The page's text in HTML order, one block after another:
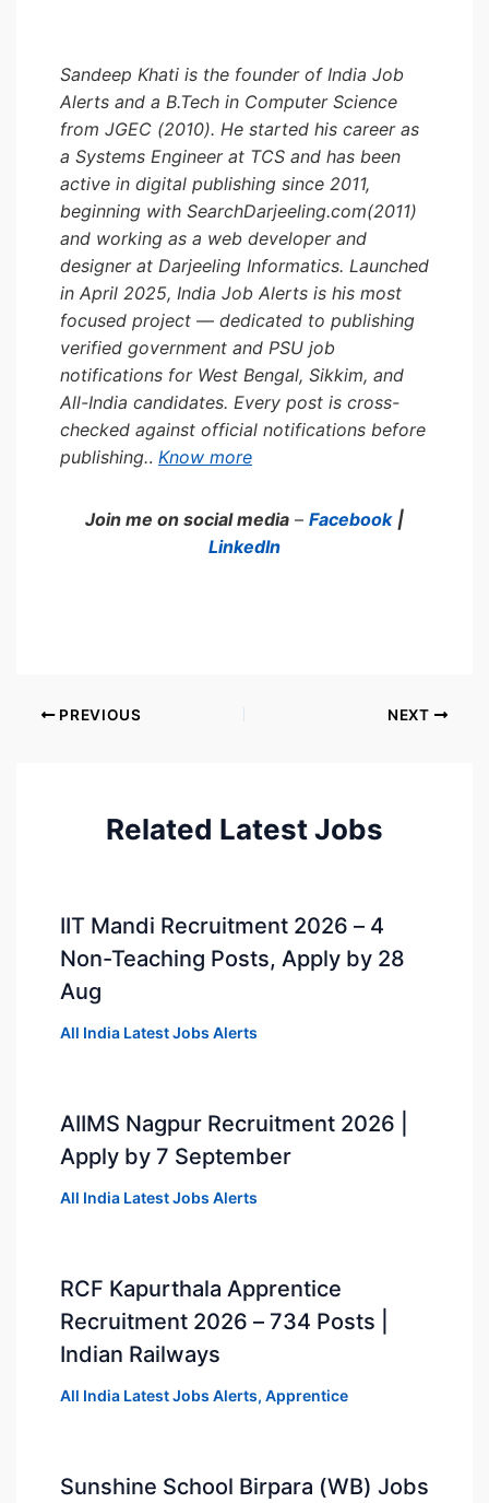
Sandeep Khati is the founder of India Job
Alerts and a B.Tech in Computer Science
from JGEC (2010). He started his career as
a Systems Engineer at TCS and has been
active in digital publishing since 2011,
beginning with SearchDarjeeling.com(2011)
and working as a web developer and
designer at Darjeeling Informatics. Launched
in April 2025, India Job Alerts is his most
focused project — dedicated to publishing
verified government and PSU job
notifications for West Bengal, Sikkim, and
All-India candidates. Every post is cross-
checked against official notifications before
publishing.. Know more
Join me on social media – Facebook |
LinkedIn
PREVIOUS NEXT
Related Latest Jobs
IIT Mandi Recruitment 2026 – 4
Non-Teaching Posts, Apply by 28
Aug
All India Latest Jobs Alerts
AIIMS Nagpur Recruitment 2026 |
Apply by 7 September
All India Latest Jobs Alerts
RCF Kapurthala Apprentice
Recruitment 2026 – 734 Posts |
Indian Railways
All India Latest Jobs Alerts, Apprentice
Sunshine School Birpara (WB) Jobs